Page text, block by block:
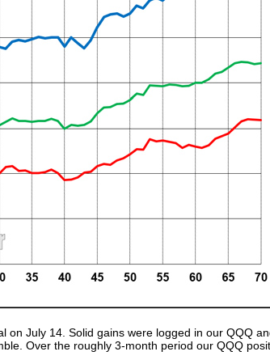
on July 14. Solid gains were logged in our QQQ
Over the roughly 3-month period our QQQ